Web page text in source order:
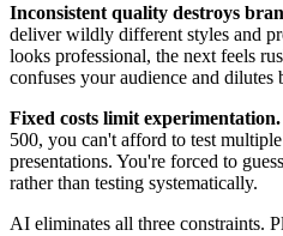
Inconsistent quality destroys
deliver wildly different styles and
looks professional, the next feels
confuses your audience and dilutes
Fixed costs limit experimentation.
500, you can't afford to test
presentations. You're forced to
rather than testing systematically.
AI eliminates all three constraints.